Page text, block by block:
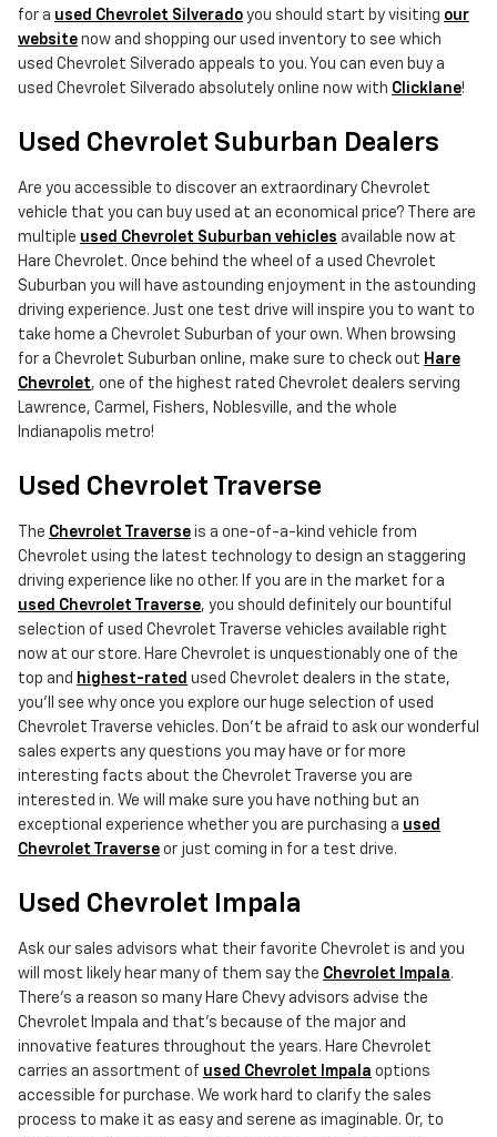
for a used Chevrolet Silverado you should start by visiting our
website now and shopping our used inventory to see which
used Chevrolet Silverado appeals to you. You can even buy a
used Chevrolet Silverado absolutely online now with Clicklane!
Used Chevrolet Suburban Dealers
Are you accessible to discover an extraordinary Chevrolet
vehicle that you can buy used at an economical price? There are
multiple used Chevrolet Suburban vehicles available now at
Hare Chevrolet. Once behind the wheel of a used Chevrolet
Suburban you will have astounding enjoyment in the astounding
driving experience. Just one test drive will inspire you to want to
take home a Chevrolet Suburban of your own. When browsing
for a Chevrolet Suburban online, make sure to check out Hare
Chevrolet, one of the highest rated Chevrolet dealers serving
Lawrence, Carmel, Fishers, Noblesville, and the whole
Indianapolis metro!
Used Chevrolet Traverse
The Chevrolet Traverse is a one-of-a-kind vehicle from
Chevrolet using the latest technology to design an staggering
driving experience like no other. If you are in the market for a
used Chevrolet Traverse, you should definitely our bountiful
selection of used Chevrolet Traverse vehicles available right
now at our store. Hare Chevrolet is unquestionably one of the
top and highest-rated used Chevrolet dealers in the state,
you'll see why once you explore our huge selection of used
Chevrolet Traverse vehicles. Don't be afraid to ask our wonderful
sales experts any questions you may have or for more
interesting facts about the Chevrolet Traverse you are
interested in. We will make sure you have nothing but an
exceptional experience whether you are purchasing a used
Chevrolet Traverse or just coming in for a test drive.
Used Chevrolet Impala
Ask our sales advisors what their favorite Chevrolet is and you
will most likely hear many of them say the Chevrolet Impala.
There's a reason so many Hare Chevy advisors advise the
Chevrolet Impala and that's because of the major and
innovative features throughout the years. Hare Chevrolet
carries an assortment of used Chevrolet Impala options
accessible for purchase. We work hard to clarify the sales
process to make it as easy and serene as imaginable. Or, to